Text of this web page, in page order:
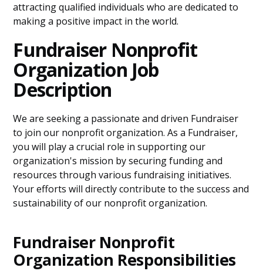
attracting qualified individuals who are dedicated to
making a positive impact in the world.
Fundraiser Nonprofit
Organization Job
Description
We are seeking a passionate and driven Fundraiser
to join our nonprofit organization. As a Fundraiser,
you will play a crucial role in supporting our
organization's mission by securing funding and
resources through various fundraising initiatives.
Your efforts will directly contribute to the success and
sustainability of our nonprofit organization.
Fundraiser Nonprofit
Organization Responsibilities